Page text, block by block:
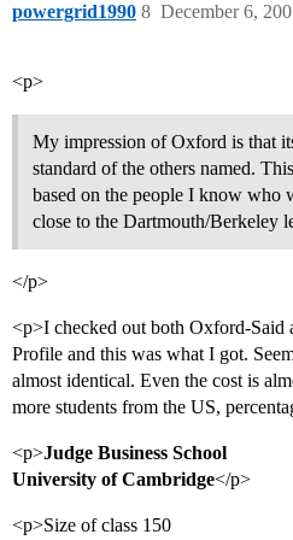
powergrid1990 December 6,
8
<p>
My impression of Oxford is that
standard of the others named.
based on the people I know who
close to the Dartmouth/Berkeley
</p>
<p>I checked out both Oxford-Said
Profile and this was what I got.
almost identical. Even the cost is
more students from the US,
<p>Judge Business School
University of Cambridge</p>
<p>Size of class 150